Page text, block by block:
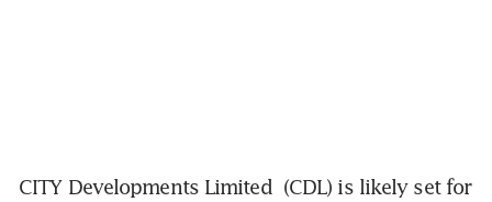
CITY Developments Limited (CDL) is likely set for